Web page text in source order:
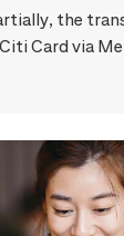
the
Card via